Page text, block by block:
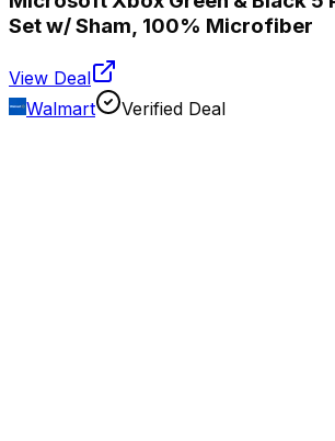
Set w/ Sham, 100% Microfiber
View Deal
Walmart
Verified Deal